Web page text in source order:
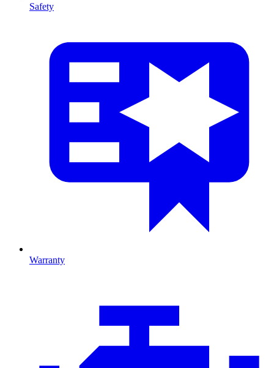
Safety
Warranty